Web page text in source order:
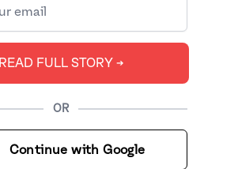
READ FULL STORY ➔
OR
Continue with Google